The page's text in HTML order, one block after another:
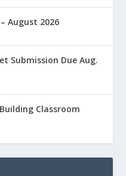
August 2026
Submission Due Aug.
Classroom